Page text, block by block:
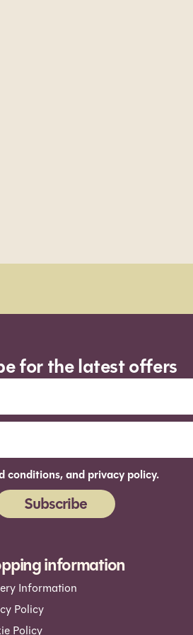
for the latest offers
conditions, and privacy policy.
Subscribe
information
Information
Policy
Policy